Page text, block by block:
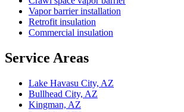
Vapor barrier installation
Retrofit insulation
Commercial insulation
Service Areas
Lake Havasu City, AZ
Bullhead City, AZ
Kingman, AZ